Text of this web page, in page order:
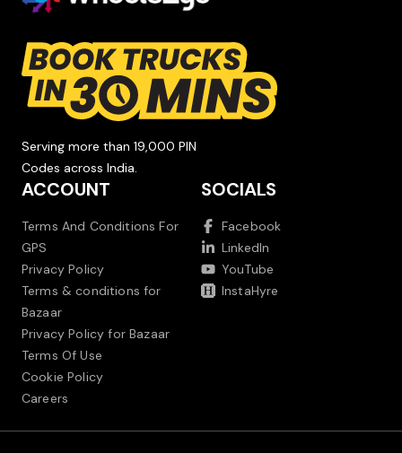
Serving more than 19,000 PIN
Codes across India.
ACCOUNT
Terms And Conditions For
GPS
Privacy Policy
Terms & conditions for
Bazaar
Privacy Policy for Bazaar
Terms Of Use
Cookie Policy
Careers
SOCIALS
Facebook
LinkedIn
YouTube
InstaHyre